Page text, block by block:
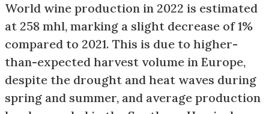
World wine production in 2022 is estimated
at 258 mhl, marking a slight decrease of 1%
compared to 2021. This is due to higher-
than-expected harvest volume in Europe,
despite the drought and heat waves during
spring and summer, and average production